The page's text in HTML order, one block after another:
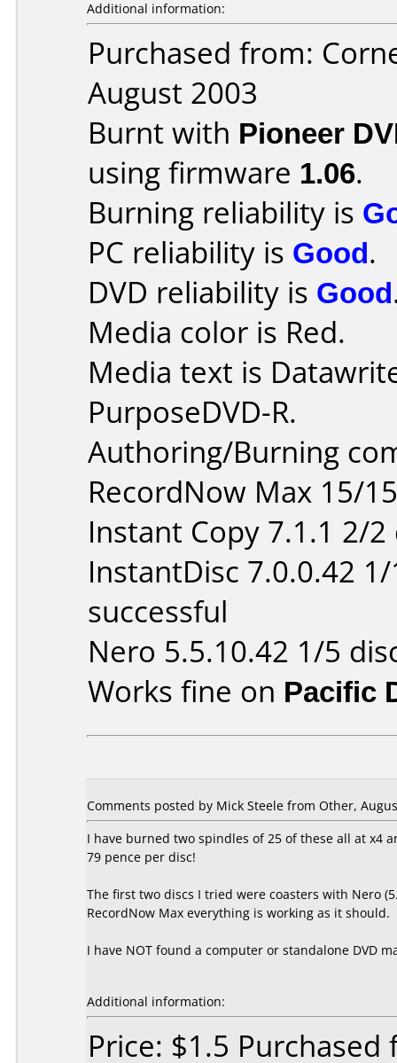
Additional information:
Purchased from:
August 2003
Burnt with Pioneer
using firmware 1.06.
Burning reliability is
PC reliability is Good.
DVD reliability is Good
Media color is Red.
Media text is
PurposeDVD-R.
Authoring/Burning
RecordNow Max 15/
Instant Copy 7.1.1 2/
InstantDisc 7.0.0.42
successful
Nero 5.5.10.42 1/5
Works fine on Pacific
Comments posted by Mick Steele from Other,
I have burned two spindles of 25 of these all at x4
79 pence per disc!
The first two discs I tried were coasters with Nero
RecordNow Max everything is working as it should.
I have NOT found a computer or standalone DVD
Additional information:
Price: $1.5 Purchased